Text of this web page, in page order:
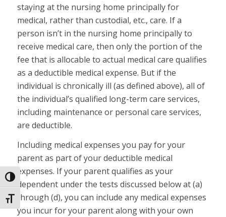
Toggle High Contrast
Toggle Font size
staying at the nursing home principally for
medical, rather than custodial, etc., care. If a
person isn’t in the nursing home principally to
receive medical care, then only the portion of the
fee that is allocable to actual medical care qualifies
as a deductible medical expense. But if the
individual is chronically ill (as defined above), all of
the individual’s qualified long-term care services,
including maintenance or personal care services,
are deductible.
Including medical expenses you pay for your
parent as part of your deductible medical
expenses. If your parent qualifies as your
dependent under the tests discussed below at (a)
through (d), you can include any medical expenses
you incur for your parent along with your own